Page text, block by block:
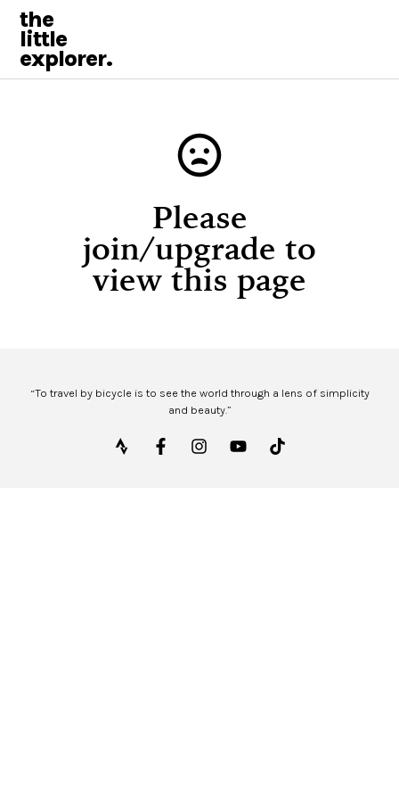
the
little
explorer.
Please
join/upgrade to
view this page
“To travel by bicycle is to see the world through a lens of simplicity
and beauty.”